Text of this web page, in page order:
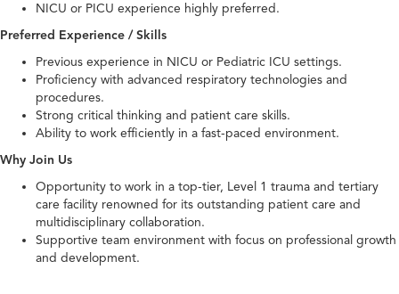
NICU or PICU experience highly preferred.
Preferred Experience / Skills
Previous experience in NICU or Pediatric ICU settings.
Proficiency with advanced respiratory technologies and
procedures.
Strong critical thinking and patient care skills.
Ability to work efficiently in a fast-paced environment.
Why Join Us
Opportunity to work in a top-tier, Level 1 trauma and tertiary
care facility renowned for its outstanding patient care and
multidisciplinary collaboration.
Supportive team environment with focus on professional growth
and development.